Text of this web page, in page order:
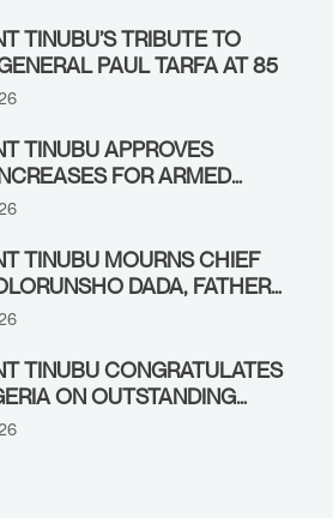
TINUBU’S TRIBUTE TO
PAUL TARFA AT 85
TINUBU APPROVES
FOR ARMED
TINUBU MOURNS CHIEF
DADA, FATHER
TINUBU CONGRATULATES
ON OUTSTANDING
AT THE